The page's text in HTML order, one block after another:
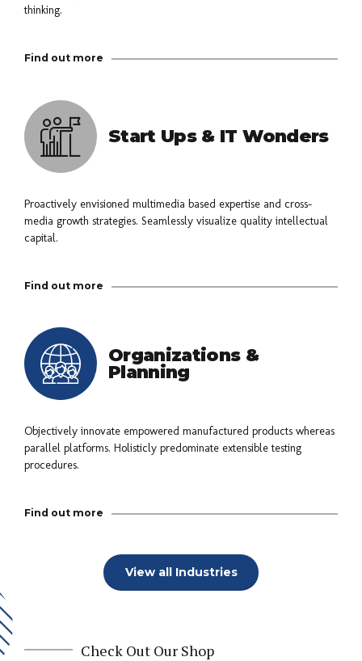
thinking.
Find out more
Start Ups & IT Wonders
Proactively envisioned multimedia based expertise and cross-
media growth strategies. Seamlessly visualize quality intellectual
capital.
Find out more
Organizations &
Planning
Objectively innovate empowered manufactured products whereas
parallel platforms. Holisticly predominate extensible testing
procedures.
Find out more
View all Industries
Check Out Our Shop